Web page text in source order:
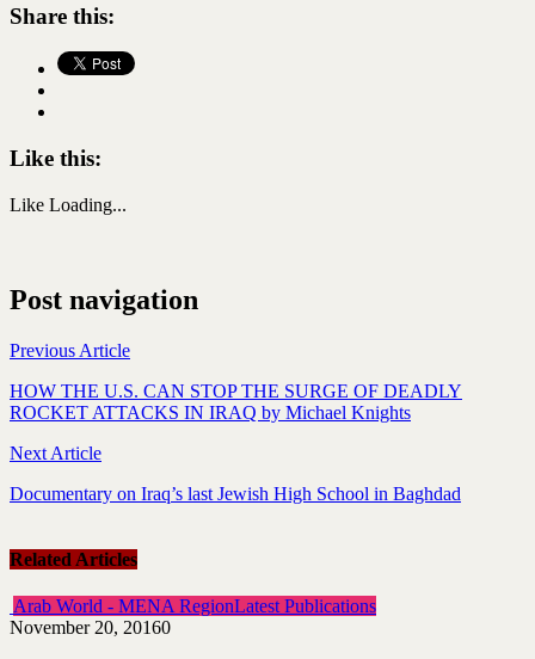
Share this:
Like this:
Like Loading...
Post navigation
Previous Article
HOW THE U.S. CAN STOP THE SURGE OF DEADLY
ROCKET ATTACKS IN IRAQ by Michael Knights
Next Article
Documentary on Iraq’s last Jewish High School in Baghdad
Related Articles
Arab World - MENA RegionLatest Publications
November 20, 20160